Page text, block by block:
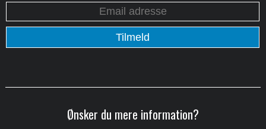
Ønsker du mere information?